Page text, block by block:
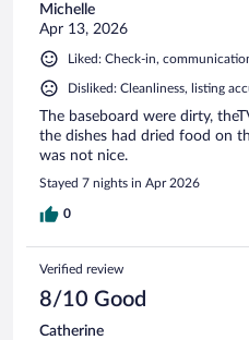
Michelle
Apr 13, 2026
Liked: Check-in,
Disliked: Cleanliness, listing
The baseboard were dirty,
the dishes had dried food on
was not nice.
Stayed 7 nights in Apr 2026
0
Verified review
8/10 Good
Catherine